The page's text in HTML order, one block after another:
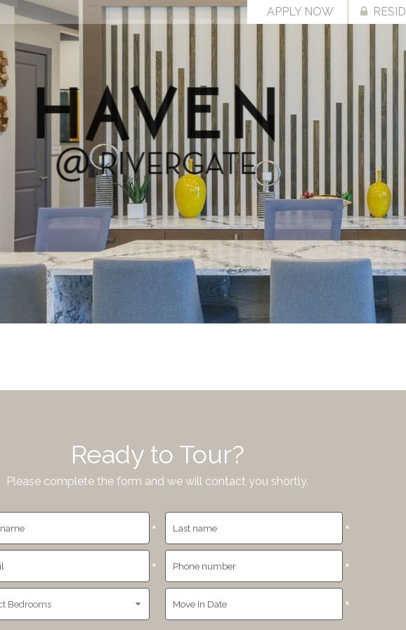
APPLY NOW
Ready to Tour?
Please complete the form and we will contact you shortly.
*
*
*
*
*